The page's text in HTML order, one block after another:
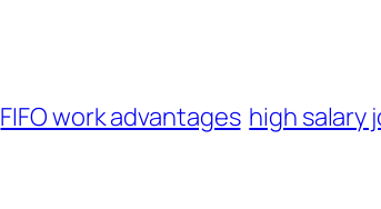
FIFO work advantages high salary